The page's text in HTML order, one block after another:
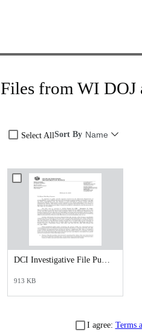
Files from WI DOJ
Sort By Name
Select All
DCI Investigative File Public Records Release - DCI Cover Letter.pdf
913 KB
I agree: Terms